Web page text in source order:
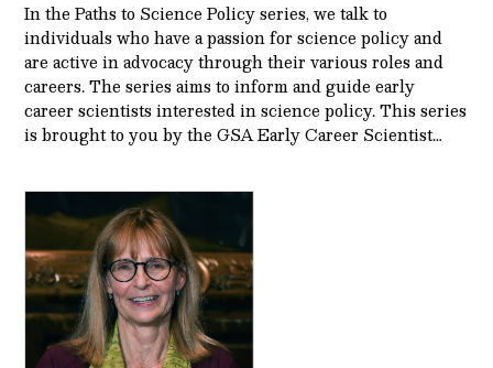
In the Paths to Science Policy series, we talk to
individuals who have a passion for science policy and
are active in advocacy through their various roles and
careers. The series aims to inform and guide early
career scientists interested in science policy. This series
is brought to you by the GSA Early Care­er Scientist…